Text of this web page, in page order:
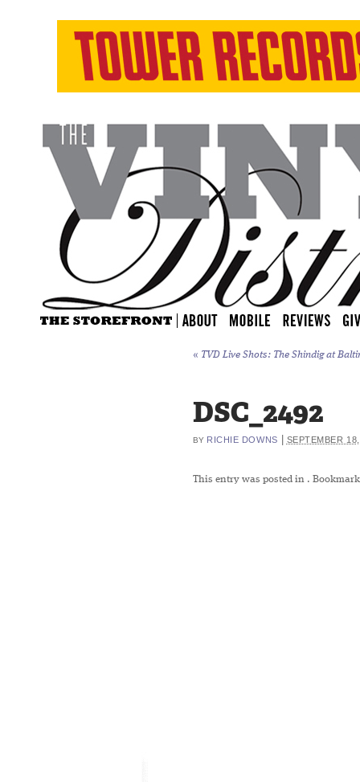
« TVD Live Shots: The Shindig at
DSC_2492
BY RICHIE DOWNS SEPTEMBER
This entry was posted in .